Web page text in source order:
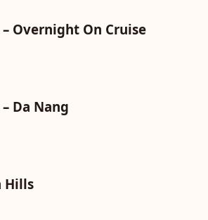
Overnight On Cruise
Da Nang
Hills